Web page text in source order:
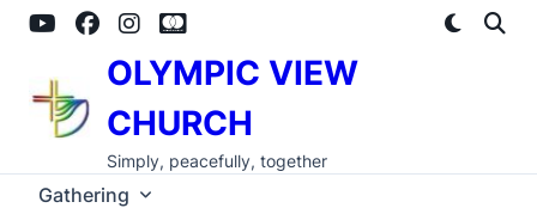
Skip
OLYMPIC VIEW
CHURCH
Simply, peacefully, together
Gathering